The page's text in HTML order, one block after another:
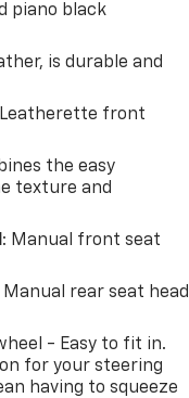
piano black
is durable and
front
the easy
texture and
: Manual front seat
Manual rear seat head
- Easy to fit in.
for your steering
having to squeeze